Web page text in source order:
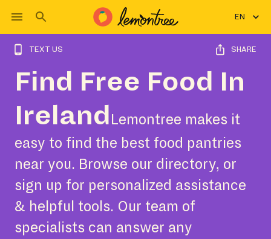
EN
TEXT US SHARE
Find Free Food In
Ireland Lemontree makes it
easy to find the best food pantries
near you. Browse our directory, or
sign up for personalized assistance
& helpful tools. Our team of
specialists can answer any